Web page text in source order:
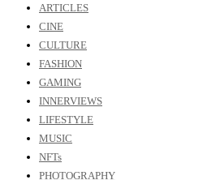
ARTICLES
CINE
CULTURE
FASHION
GAMING
INNERVIEWS
LIFESTYLE
MUSIC
NFTs
PHOTOGRAPHY